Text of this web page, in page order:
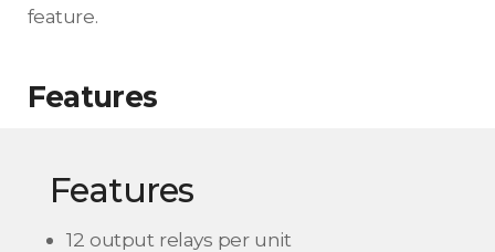
feature.
Features
Features
12 output relays per unit